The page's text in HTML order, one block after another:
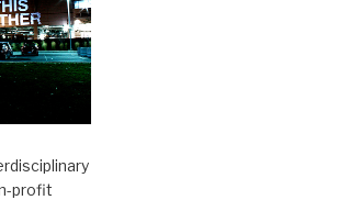
profit